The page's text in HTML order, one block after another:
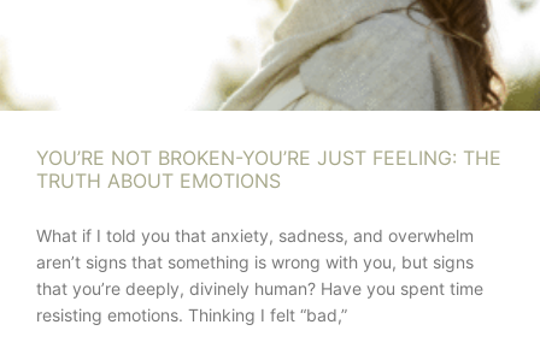
YOU’RE NOT BROKEN-YOU’RE JUST FEELING: THE
TRUTH ABOUT EMOTIONS
What if I told you that anxiety, sadness, and overwhelm
aren’t signs that something is wrong with you, but signs
that you’re deeply, divinely human? Have you spent time
resisting emotions. Thinking I felt “bad,”